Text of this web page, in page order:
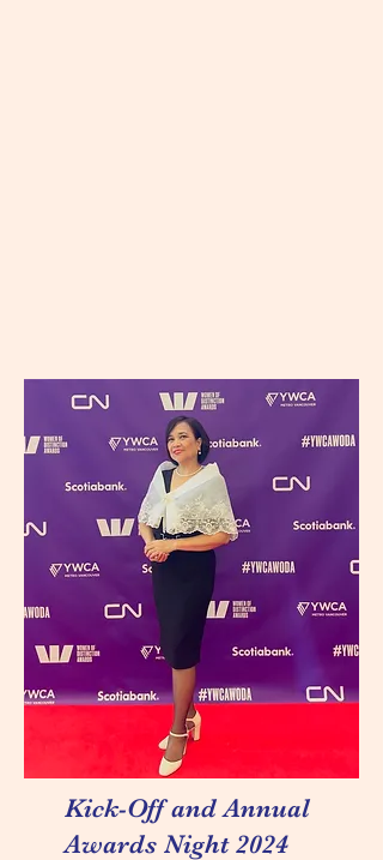
Kick-Off and Annual
Awards Night 2024